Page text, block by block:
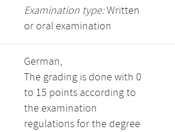
Examination type:Written
or oral examination
German,
The grading is done with 0
to 15 points according to
the examination
regulations for the degree